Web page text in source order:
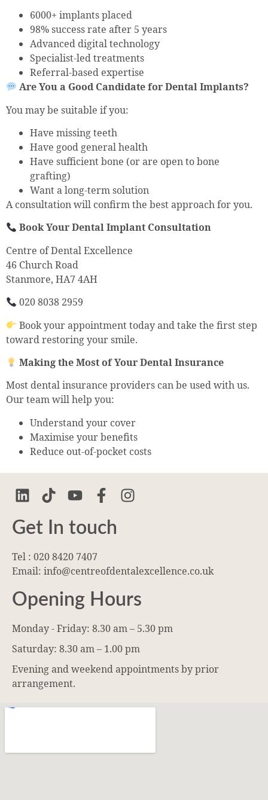
6000+ implants placed
98% success rate after 5 years
Advanced digital technology
Specialist-led treatments
Referral-based expertise
Are You a Good Candidate for Dental Implants?
You may be suitable if you:
Have missing teeth
Have good general health
Have sufficient bone (or are open to bone
grafting)
Want a long-term solution
A consultation will confirm the best approach for you.
Book Your Dental Implant Consultation
Centre of Dental Excellence
46 Church Road
Stanmore, HA7 4AH
020 8038 2959
Book your appointment today and take the first step
toward restoring your smile.
Making the Most of Your Dental Insurance
Most dental insurance providers can be used with us.
Our team will help you:
Understand your cover
Maximise your benefits
Reduce out-of-pocket costs
Get In touch
Tel : 020 8420 7407
Email: info@centreofdentalexcellence.co.uk
Opening Hours
Monday - Friday: 8.30 am – 5.30 pm
Saturday: 8.30 am – 1.00 pm
Evening and weekend appointments by prior
arrangement.